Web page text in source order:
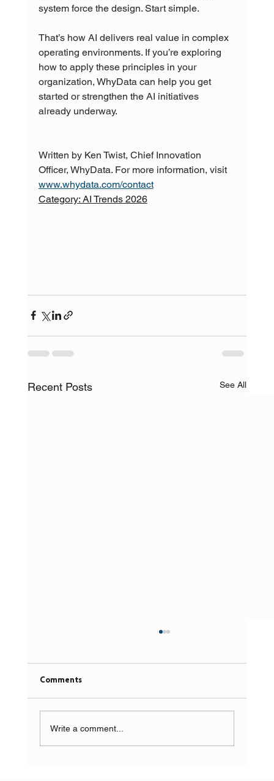
system force the design. Start simple.
That’s how AI delivers real value in complex
operating environments. If you’re exploring
how to apply these principles in your
organization, WhyData can help you get
started or strengthen the AI initiatives
already underway.
Written by Ken Twist, Chief Innovation
Officer, WhyData. For more information, visit
www.whydata.com/contact
Category: AI Trends 2026
Recent Posts See All
Comments
Write a comment...